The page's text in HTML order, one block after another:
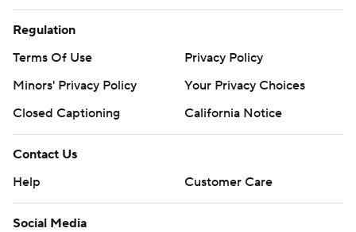
Regulation
Terms Of Use
Privacy Policy
Minors' Privacy Policy
Your Privacy Choices
Closed Captioning
California Notice
Contact Us
Help
Customer Care
Social Media